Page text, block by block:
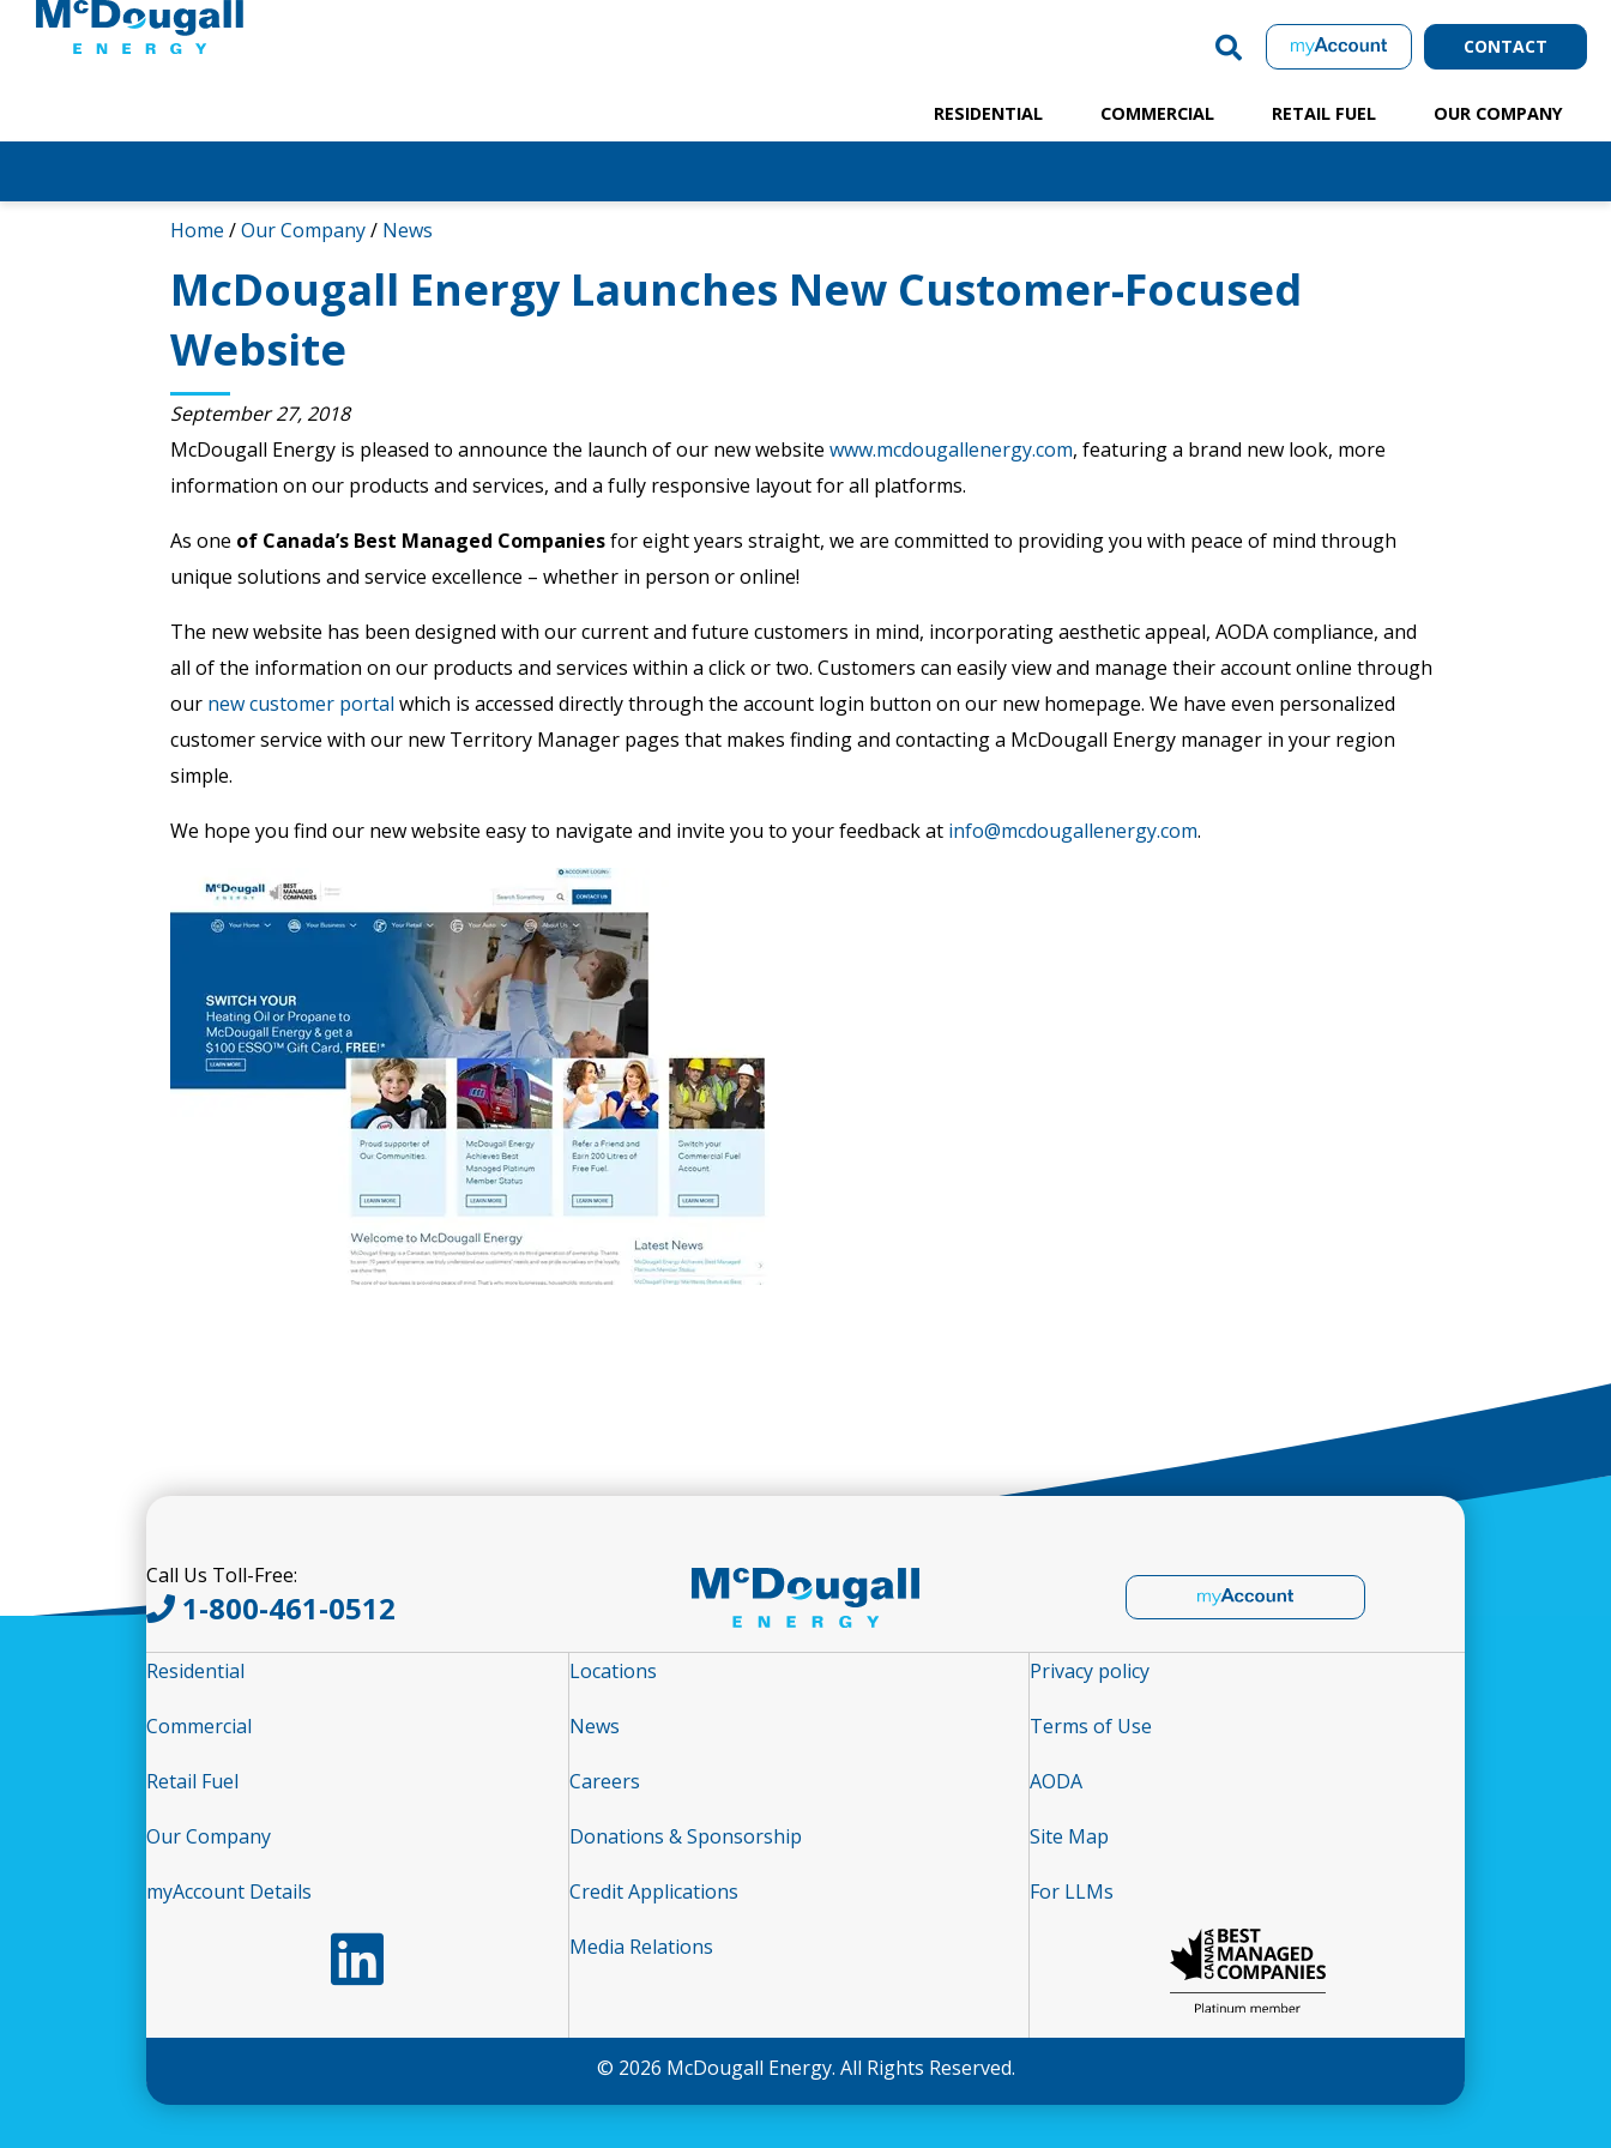
CONTACT
RESIDENTIAL COMMERCIAL RETAIL FUEL OUR COMPANY
Home /Our Company/ News
McDougall Energy Launches New Customer-Focused
Website
September 27, 2018
McDougall Energy is pleased to announce the launch of our new website www.mcdougallenergy.com, featuring a brand new look, more
information on our products and services, and a fully responsive layout for all platforms.
As one of Canada’s Best Managed Companiesfor eight years straight, we are committed to providing you with peace of mind through
unique solutions and service excellence – whether in person or online!
The new website has been designed with our current and future customers in mind, incorporating aesthetic appeal, AODA compliance, and
all of the information on our products and services within a click or two. Customers can easily view and manage their account online through
our new customer portal which is accessed directly through the account login button on our new homepage. We have even personalized
customer service with our new Territory Manager pages that makes finding and contacting a McDougall Energy manager in your region
simple.
We hope you find our new website easy to navigate and invite you to your feedback at info@mcdougallenergy.com.
Call Us Toll-Free:
1-800-461-0512
Residential
Commercial
Retail Fuel
Our Company
myAccount Details
Follow us on LinkedIn
Locations
News
Careers
Donations & Sponsorship
Credit Applications
Media Relations
Privacy policy
Terms of Use
AODA
Site Map
For LLMs
© 2026 McDougall Energy. All Rights Reserved.